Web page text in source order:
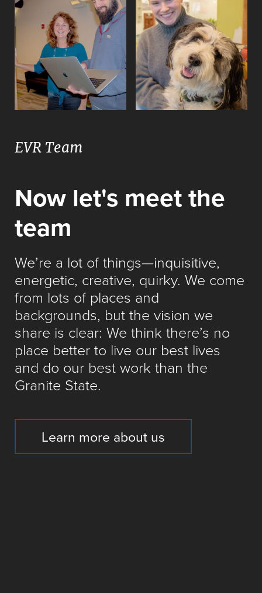
EVR Team
Now let's meet the
team
We’re a lot of things—inquisitive,
energetic, creative, quirky. We come
from lots of places and
backgrounds, but the vision we
share is clear: We think there’s no
place better to live our best lives
and do our best work than the
Granite State.
Learn more about us